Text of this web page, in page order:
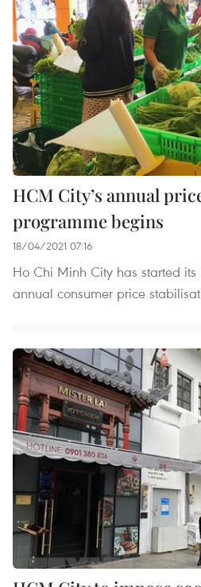
HCM City’s annual
programme begins
18/04/2021 07:16
Ho Chi Minh City has started its
annual consumer price